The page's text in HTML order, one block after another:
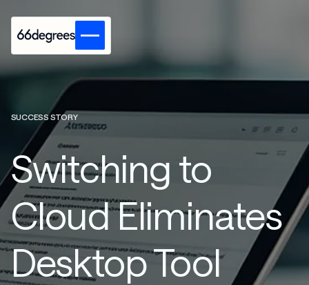
SUCCESS STORY
Switching to
Cloud Eliminates
Desktop Tool